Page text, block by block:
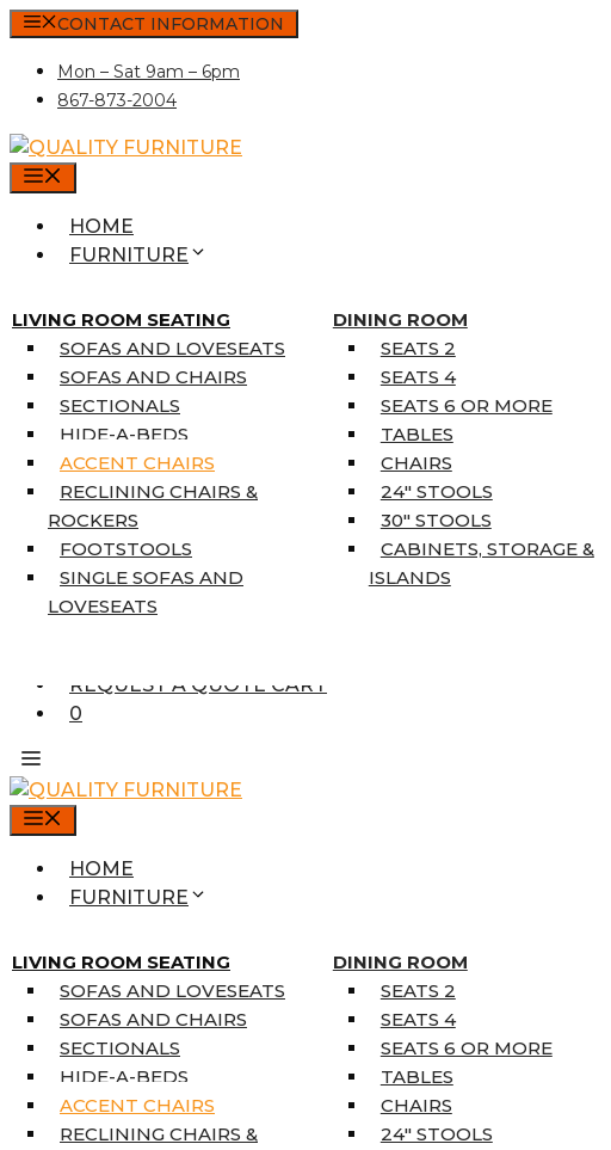
Skip
content
CONTACT INFORMATION
Mon – Sat 9am – 6pm
867-873-2004
HOME
FURNITURE
LIVING ROOM SEATING
SOFAS AND LOVESEATS
SOFAS AND CHAIRS
SECTIONALS
HIDE-A-BEDS
ACCENT CHAIRS
RECLINING CHAIRS &
ROCKERS
FOOTSTOOLS
SINGLE SOFAS AND
LOVESEATS
DINING ROOM
SEATS 2
SEATS 4
SEATS 6 OR MORE
TABLES
CHAIRS
24″ STOOLS
30″ STOOLS
CABINETS, STORAGE &
ISLANDS
SINGLE MATTRESSES
DOUBLE MATTRESSES
QUEEN MATTRESSES
KING MATTRESSES
HOME DÉCOR
COAT TREE
AREA RUGS
7’10” X 10’6″
RUNNERS
REQUEST A QUOTE CART
0
HOME
FURNITURE
LIVING ROOM SEATING
SOFAS AND LOVESEATS
SOFAS AND CHAIRS
SECTIONALS
HIDE-A-BEDS
ACCENT CHAIRS
RECLINING CHAIRS &
DINING ROOM
SEATS 2
SEATS 4
SEATS 6 OR MORE
TABLES
CHAIRS
24″ STOOLS
SINGLE MATTRESSES
DOUBLE MATTRESSES
QUEEN MATTRESSES
KING MATTRESSES
HOME DÉCOR
COAT TREE
AREA RUGS